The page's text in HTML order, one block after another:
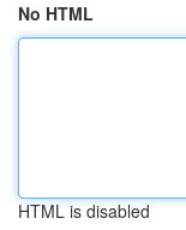
No HTML
HTML is disabled